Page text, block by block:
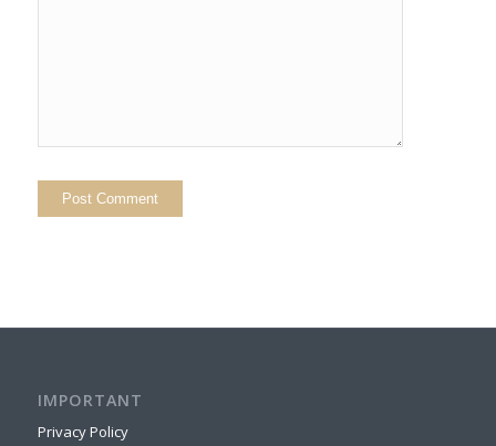
IMPORTANT
Privacy Policy